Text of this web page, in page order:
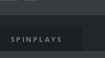
SPINPLAYS